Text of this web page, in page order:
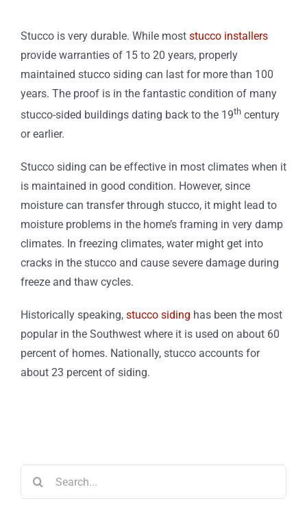
Stucco is very durable. While most stucco installers
provide warranties of 15 to 20 years, properly
maintained stucco siding can last for more than 100
years. The proof is in the fantastic condition of many
stucco-sided buildings dating back to the 19th century
or earlier.
Stucco siding can be effective in most climates when it
is maintained in good condition. However, since
moisture can transfer through stucco, it might lead to
moisture problems in the home’s framing in very damp
climates. In freezing climates, water might get into
cracks in the stucco and cause severe damage during
freeze and thaw cycles.
Historically speaking, stucco siding has been the most
popular in the Southwest where it is used on about 60
percent of homes. Nationally, stucco accounts for
about 23 percent of siding.